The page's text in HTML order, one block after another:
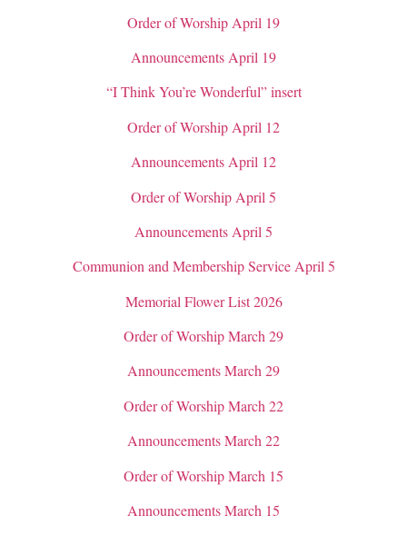
Order of Worship April 19
Announcements April 19
“I Think You’re Wonderful” insert
Order of Worship April 12
Announcements April 12
Order of Worship April 5
Announcements April 5
Communion and Membership Service April 5
Memorial Flower List 2026
Order of Worship March 29
Announcements March 29
Order of Worship March 22
Announcements March 22
Order of Worship March 15
Announcements March 15